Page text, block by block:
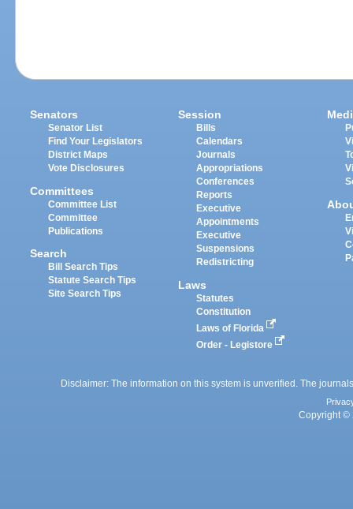
Senators
Senator List
Find Your Legislators
District Maps
Vote Disclosures
Committees
Committee List
Committee
Publications
Search
Bill Search Tips
Statute Search Tips
Site Search Tips
Session
Bills
Calendars
Journals
Appropriations
Conferences
Reports
Executive
Appointments
Executive
Suspensions
Redistricting
Laws
Statutes
Constitution
Laws of Florida
Order - Legistore
Disclaimer: The information on this system is unverified. The
Copyright ©